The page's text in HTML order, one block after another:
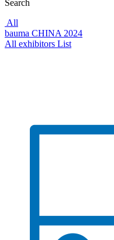
Search
All
bauma CHINA 2024
All exhibitors List